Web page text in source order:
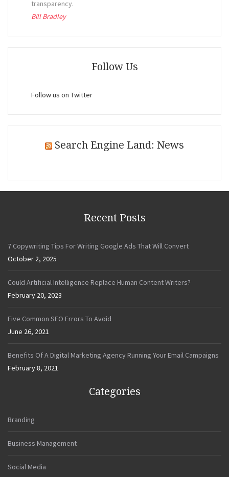
transparency.
Bill Bradley
Follow Us
Follow us on Twitter
Search Engine Land: News
Recent Posts
7 Copywriting Tips For Writing Google Ads That Will Convert
October 2, 2025
Could Artificial Intelligence Replace Human Content Writers?
February 20, 2023
Five Common SEO Errors To Avoid
June 26, 2021
Benefits Of A Digital Marketing Agency Running Your Email Campaigns
February 8, 2021
Categories
Branding
Business Management
Social Media